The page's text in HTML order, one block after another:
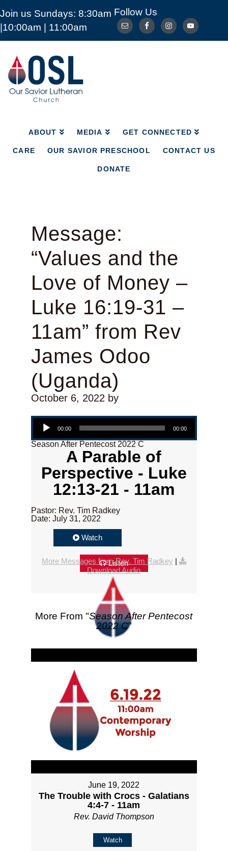
Join us Sundays: 8:30am
|10:00am | 11:00am
Follow Us
Our
Savior
Lutheran
Church
Mckinney
ABOUT MEDIA GET CONNECTED
CARE OUR SAVIOR PRESCHOOL CONTACT US
DONATE
ABOUT MEDIA GET CONNECTED
CARE OUR SAVIOR PRESCHOOL
Message:
“Values and the
Love of Money –
Luke 16:19-31 –
11am” from Rev
James Odoo
(Uganda)
October 6, 2022by
Audio Player
00:00 00:00
Season After Pentecost 2022 C
A Parable of
Perspective - Luke
12:13-21 - 11am
Pastor: Rev. Tim Radkey
Date: July 31, 2022
Watch
Listen
More Messages from Rev. Tim Radkey |
Download Audio
More From "Season After Pentecost
2022 C"
June 19, 2022
The Trouble with Crocs - Galatians
4:4-7 - 11am
Rev. David Thompson
Watch